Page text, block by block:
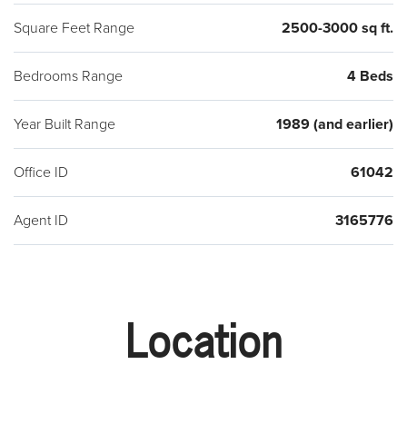
Square Feet Range 2500-3000 sq ft.
Bedrooms Range 4 Beds
Year Built Range 1989 (and earlier)
Office ID 61042
Agent ID 3165776
Location